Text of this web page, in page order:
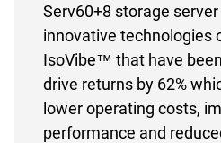
Serv60+8 storage
innovative technologies
IsoVibe™ that have
drive returns by 62%
lower operating costs,
performance and